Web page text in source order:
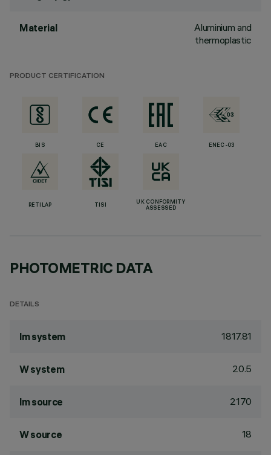
Material
Aluminium and
thermoplastic
PRODUCT CERTIFICATION
BIS CE EAC ENEC-03
RETILAP TISI
UK CONFORMITY
ASSESSED
PHOTOMETRIC DATA
DETAILS
lm system 1817.81
W system 20.5
lm source 2170
W source 18